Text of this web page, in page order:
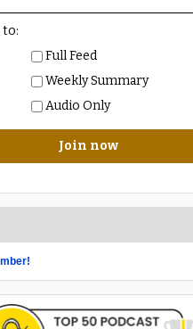
to:
Full Feed
Weekly Summary
Audio Only
Join now